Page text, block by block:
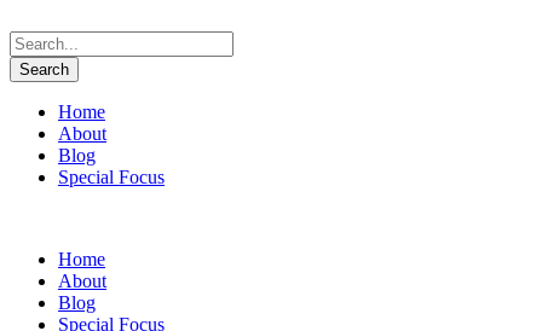
Home
About
Blog
Special Focus
Home
About
Blog
Special Focus